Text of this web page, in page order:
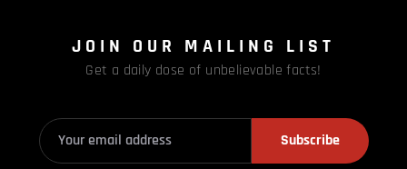
JOIN OUR MAILING LIST
Get a daily dose of unbelievable facts!
Subscribe